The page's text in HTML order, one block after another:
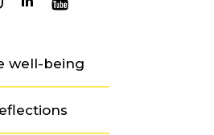
well-being